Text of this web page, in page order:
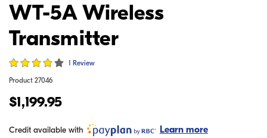
WT-5A Wireless
Transmitter
1 Review
Product 27046
$1,199.95
Credit available with Learn more